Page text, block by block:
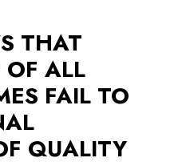
THAT
OF ALL
FAIL TO
QUALITY